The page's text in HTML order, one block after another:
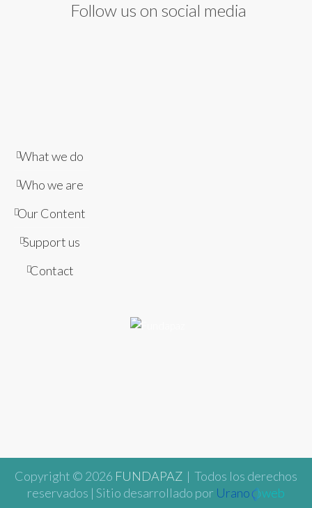
Follow us on social media
What we do
Who we are
Our Content
Support us
Contact
Copyright © 2026 FUNDAPAZ | Todos los derechos
reservados | Sitio desarrollado por Urano web